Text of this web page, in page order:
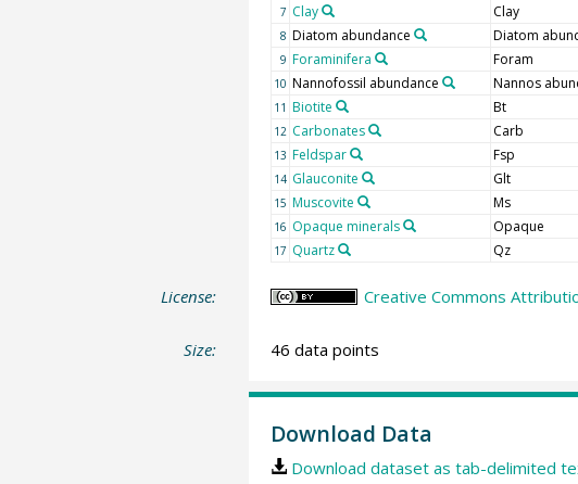
7 Clay Clay
8 Diatom abundance Diatom
9 Foraminifera Foram
10 Nannofossil abundance Nannos
11 Biotite Bt
12 Carbonates Carb
13 Feldspar Fsp
14 Glauconite Glt
15 Muscovite Ms
16 Opaque minerals Opaque
17 Quartz Qz
License: Creative Commons
Size: 46 data points
Download Data
Download dataset as tab-delimited